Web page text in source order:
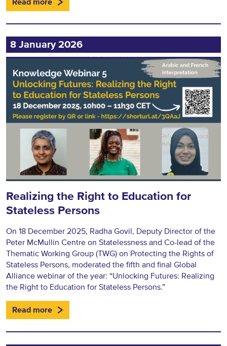
Read more
8 January 2026
Realizing the Right to Education for
Stateless Persons
On 18 December 2025, Radha Govil, Deputy Director of the
Peter McMullin Centre on Statelessness and Co-lead of the
Thematic Working Group (TWG) on Protecting the Rights of
Stateless Persons, moderated the fifth and final Global
Alliance webinar of the year: “Unlocking Futures: Realizing
the Right to Education for Stateless Persons.”
Read more